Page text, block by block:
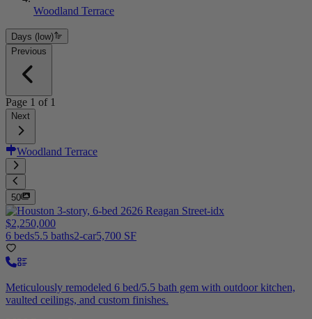
Woodland Terrace
Days (low)
Previous
Page 1 of 1
Next
Woodland Terrace
50
$2,250,000
6 beds5.5 baths2-car5,700 SF
Meticulously remodeled 6 bed/5.5 bath gem with outdoor kitchen,
vaulted ceilings, and custom finishes.